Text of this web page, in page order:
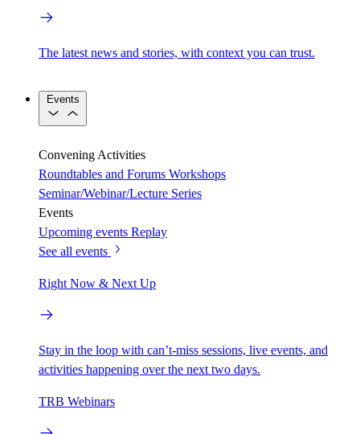
The latest news and stories, with context you can trust.
Events
Convening Activities
Roundtables and Forums Workshops
Seminar/Webinar/Lecture Series
Events
Upcoming events Replay
See all events
Right Now & Next Up
Stay in the loop with can’t-miss sessions, live events, and
activities happening over the next two days.
TRB Webinars